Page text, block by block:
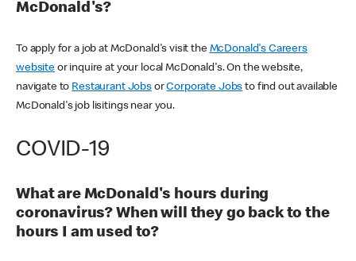
McDonald's?
To apply for a job at McDonald's visit the McDonald's Careers
websiteor inquire at your local McDonald's. On the website,
navigate to Restaurant JobsorCorporate Jobs to find out available
McDonald's job lisitings near you.
COVID-19
What are McDonald's hours during
coronavirus? When will they go back to the
hours I am used to?